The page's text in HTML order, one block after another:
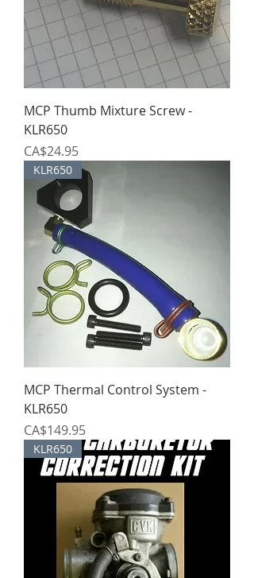
MCP Thumb Mixture Screw -
KLR650
Price
CA$24.95
KLR650
MCP Thermal Control System -
KLR650
Price
CA$149.95
KLR650